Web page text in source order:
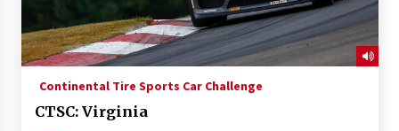
Continental Tire Sports Car Challenge
CTSC: Virginia